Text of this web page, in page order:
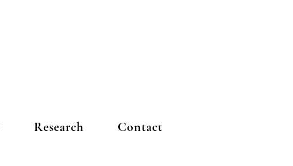
Research Contact